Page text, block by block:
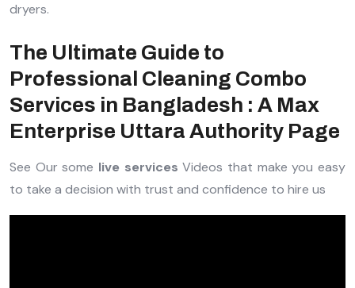
dryers.
The Ultimate Guide to
Professional Cleaning Combo
Services in Bangladesh : A Max
Enterprise Uttara Authority Page
See Our some live services Videos that make you easy
to take a decision with trust and confidence to hire us